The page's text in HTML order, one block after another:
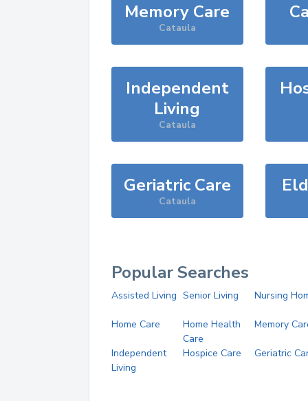
Memory Care
Cataula
Independent
Living
Cataula
Geriatric Care
Cataula
Popular Searches
Assisted Living Senior Living Nursing
Home Care
Home Health
Care
Memory
Independent
Living
Hospice Care Geriatric